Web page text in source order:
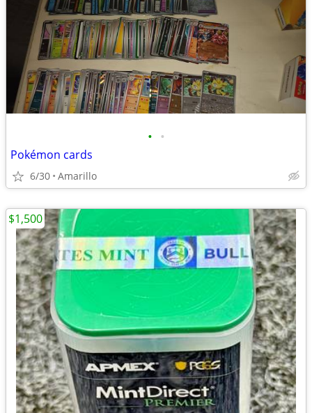
• •
Pokémon cards
6/30 Amarillo
$1,500